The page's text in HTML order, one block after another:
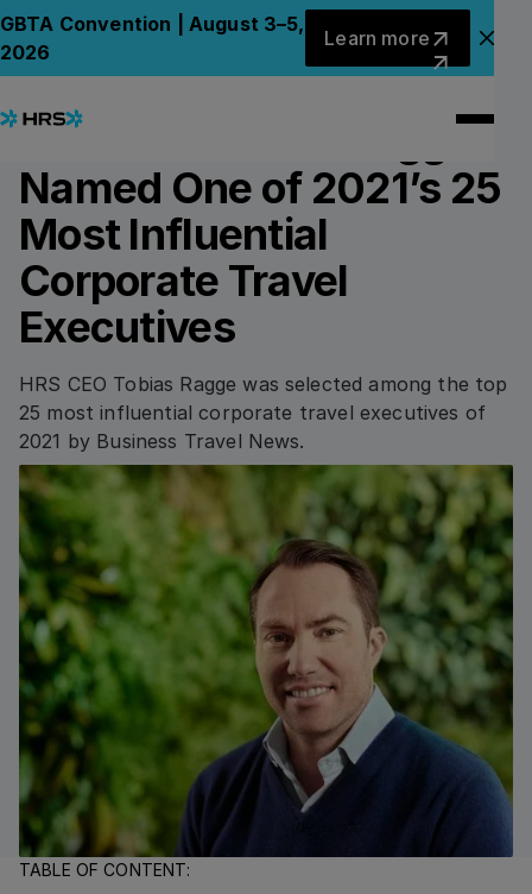
GBTA Convention | August 3–5,
2026
Learn more
Back to News
Back to News
HRS CEO Tobias Ragge
Named One of 2021’s 25
Most Influential
Corporate Travel
Executives
HRS CEO Tobias Ragge was selected among the top
25 most influential corporate travel executives of
2021 by Business Travel News.
TABLE OF CONTENT: